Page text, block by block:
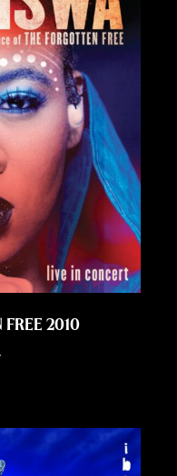
FREE 2010